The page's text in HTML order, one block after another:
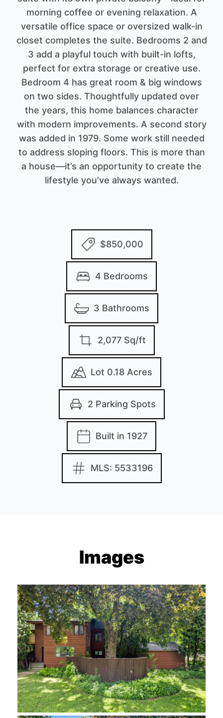
morning coffee or evening relaxation. A
versatile office space or oversized walk-in
closet completes the suite. Bedrooms 2 and
3 add a playful touch with built-in lofts,
perfect for extra storage or creative use.
Bedroom 4 has great room & big windows
on two sides. Thoughtfully updated over
the years, this home balances character
with modern improvements. A second story
was added in 1979. Some work still needed
to address sloping floors. This is more than
a house—it’s an opportunity to create the
lifestyle you’ve always wanted.
$850,000
4 Bedrooms
3 Bathrooms
2,077 Sq/ft
Lot 0.18 Acres
2 Parking Spots
Built in 1927
MLS: 5533196
Images